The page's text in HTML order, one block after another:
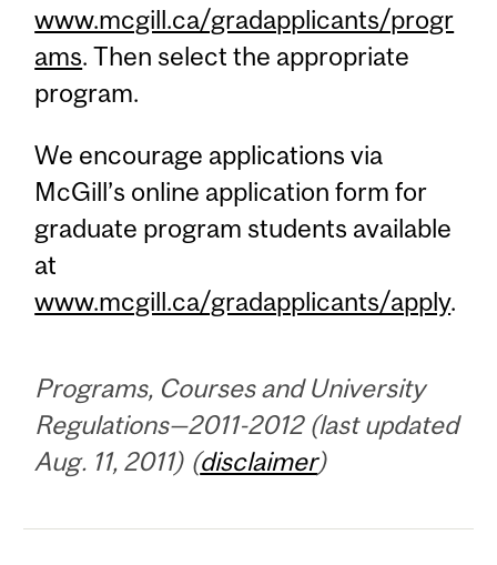
www.mcgill.ca/gradapplicants/progr
ams. Then select the appropriate
program.
We encourage applications via
McGill’s online application form for
graduate program students available
at
www.mcgill.ca/gradapplicants/apply.
Programs, Courses and University
Regulations—2011-2012 (last updated
Aug. 11, 2011) (disclaimer)